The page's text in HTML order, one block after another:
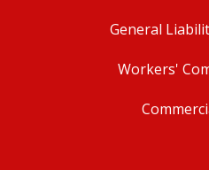
General
Workers'